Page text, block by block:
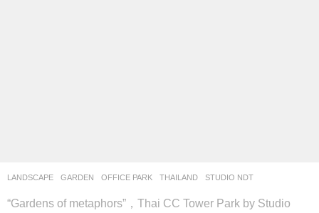
LANDSCAPE GARDEN ,OFFICE PARK THAILAND STUDIO NDT
“Gardens of metaphors”，Thai CC Tower Park by Studio